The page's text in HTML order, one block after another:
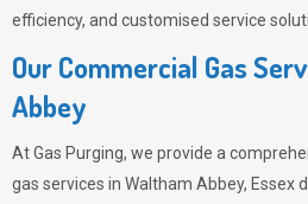
efficiency, and customised service
Our Commercial Gas
Abbey
AtGas Purging, we provide a
gas services in Waltham Abbey, Essex